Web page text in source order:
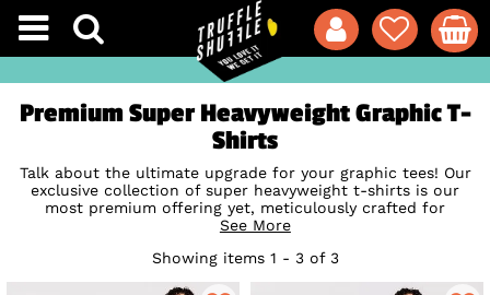
Premium Super Heavyweight Graphic T-
Shirts
Talk about the ultimate upgrade for your graphic tees! Our
exclusive collection of super heavyweight t-shirts is our
most premium offering yet, meticulously crafted for
maximum comfort and that boxy, old-school streetwear
280 GSM fabric weight and spun from 100% organic cotton,
these beauties feel incredibly substantial, unbelievably soft,
See More
Showing items 1 - 3 of 3